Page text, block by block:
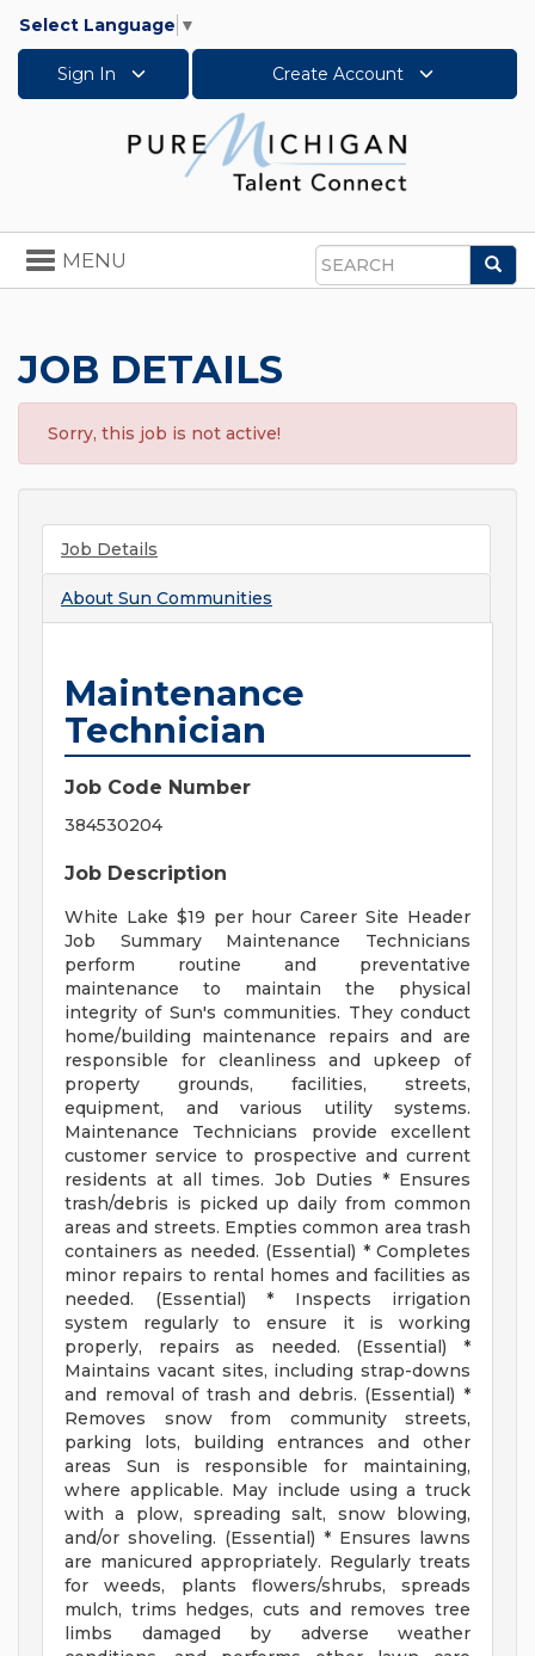
Select Language ▼
Sign In Create Account
Search
Toggle
navigation
MENU
JOB DETAILS
Sorry, this job is not active!
Job Details
About Sun Communities
Maintenance
Technician
Job Code Number
384530204
Job Description
White Lake $19 per hour Career Site Header
Job Summary Maintenance Technicians
perform routine and preventative
maintenance to maintain the physical
integrity of Sun's communities. They conduct
home/building maintenance repairs and are
responsible for cleanliness and upkeep of
property grounds, facilities, streets,
equipment, and various utility systems.
Maintenance Technicians provide excellent
customer service to prospective and current
residents at all times. Job Duties * Ensures
trash/debris is picked up daily from common
areas and streets. Empties common area trash
containers as needed. (Essential) * Completes
minor repairs to rental homes and facilities as
needed. (Essential) * Inspects irrigation
system regularly to ensure it is working
properly, repairs as needed. (Essential) *
Maintains vacant sites, including strap-downs
and removal of trash and debris. (Essential) *
Removes snow from community streets,
parking lots, building entrances and other
areas Sun is responsible for maintaining,
where applicable. May include using a truck
with a plow, spreading salt, snow blowing,
and/or shoveling. (Essential) * Ensures lawns
are manicured appropriately. Regularly treats
for weeds, plants flowers/shrubs, spreads
mulch, trims hedges, cuts and removes tree
limbs damaged by adverse weather